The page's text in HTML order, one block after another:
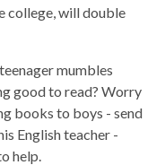
college, will double
mumbles
good to read? Worry
books to boys - send
English teacher -
help.